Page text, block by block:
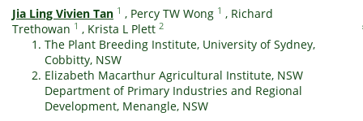
Jia Ling Vivien Tan 1 , Percy TW Wong 1 , Richard
Trethowan 1 , Krista L Plett 2
The Plant Breeding Institute, University of Sydney,
Cobbitty, NSW
Elizabeth Macarthur Agricultural Institute, NSW
Department of Primary Industries and Regional
Development, Menangle, NSW